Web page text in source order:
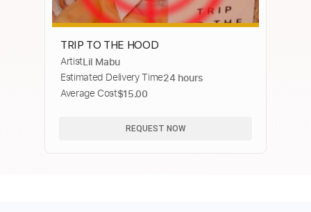
TRIP TO THE HOOD
ArtistLil Mabu
Estimated Delivery Time24 hours
Average Cost$15.00
REQUEST NOW